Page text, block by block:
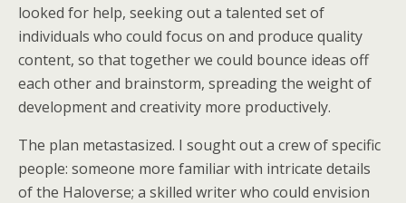
looked for help, seeking out a talented set of
individuals who could focus on and produce quality
content, so that together we could bounce ideas off
each other and brainstorm, spreading the weight of
development and creativity more productively.
The plan metastasized. I sought out a crew of specific
people: someone more familiar with intricate details
of the Haloverse; a skilled writer who could envision